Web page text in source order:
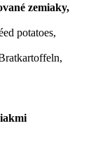
zemiaky,
potatoes,